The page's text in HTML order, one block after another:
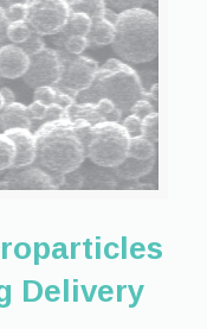
Delivery